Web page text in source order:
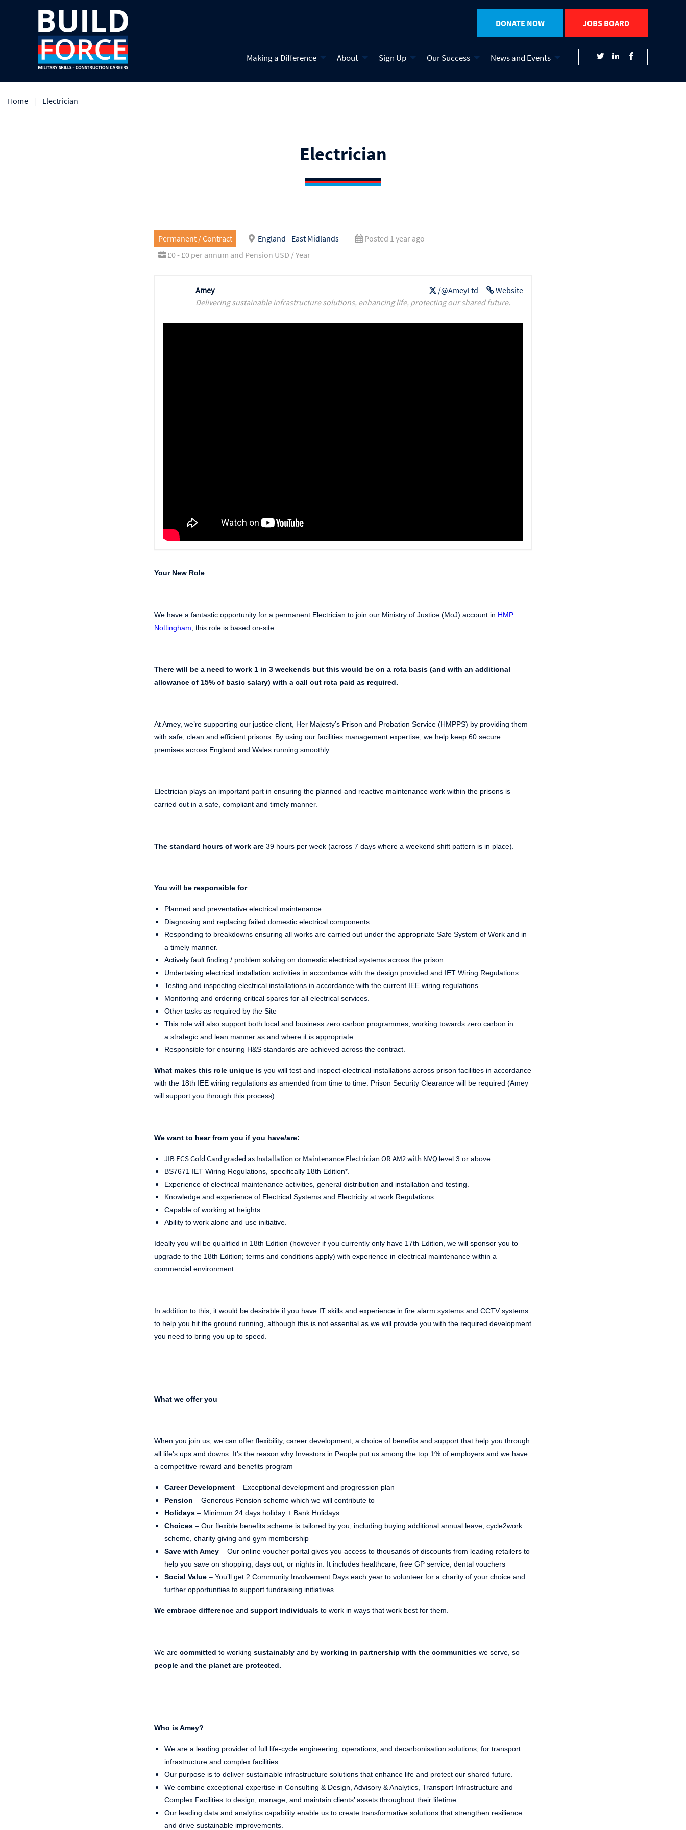
DONATE NOW JOBS BOARD
Making a Difference About Sign Up Our Success News and Events
Home Electrician
Electrician
Permanent / Contract England - East Midlands
Posted 1 year ago
£0 - £0 per annum and Pension USD / Year
Website
/@AmeyLtd
Amey
Delivering sustainable infrastructure solutions, enhancing life, protecting our shared future.
Your New Role
We have a fantastic opportunity for a permanent Electrician to join our Ministry of Justice (MoJ) account in HMP
Nottingham , this role is based on-site.
There will be a need to work 1 in 3 weekends but this would be on a rota basis (and with an additional
allowance of 15% of basic salary) with a call out rota paid as required.
At Amey, we’re supporting our justice client, Her Majesty’s Prison and Probation Service (HMPPS) by providing them
with safe, clean and efficient prisons. By using our facilities management expertise, we help keep 60 secure
premises across England and Wales running smoothly.
Electrician plays an important part in ensuring the planned and reactive maintenance work within the prisons is
carried out in a safe, compliant and timely manner.
The standard hours of work are 39 hours per week (across 7 days where a weekend shift pattern is in place).
You will be responsible for:
Planned and preventative electrical maintenance.
Diagnosing and replacing failed domestic electrical components.
Responding to breakdowns ensuring all works are carried out under the appropriate Safe System of Work and in
a timely manner.
Actively fault finding / problem solving on domestic electrical systems across the prison.
Undertaking electrical installation activities in accordance with the design provided and IET Wiring Regulations.
Testing and inspecting electrical installations in accordance with the current IEE wiring regulations.
Monitoring and ordering critical spares for all electrical services.
Other tasks as required by the Site
This role will also support both local and business zero carbon programmes, working towards zero carbon in
a strategic and lean manner as and where it is appropriate.
Responsible for ensuring H&S standards are achieved across the contract.
What makes this role unique is you will test and inspect electrical installations across prison facilities in accordance
with the 18th IEE wiring regulations as amended from time to time. Prison Security Clearance will be required (Amey
will support you through this process).
We want to hear from you if you have/are:
JIB ECS Gold Card graded as Installation or Maintenance Electrician OR AM2 with NVQ level 3 or above
BS7671 IET Wiring Regulations, specifically 18th Edition*.
Experience of electrical maintenance activities, general distribution and installation and testing.
Knowledge and experience of Electrical Systems and Electricity at work Regulations.
Capable of working at heights.
Ability to work alone and use initiative.
Ideally you will be qualified in 18th Edition (however if you currently only have 17th Edition, we will sponsor you to
upgrade to the 18th Edition; terms and conditions apply) with experience in electrical maintenance within a
commercial environment.
In addition to this, it would be desirable if you have IT skills and experience in fire alarm systems and CCTV systems
to help you hit the ground running, although this is not essential as we will provide you with the required development
you need to bring you up to speed.
What we offer you
When you join us, we can offer flexibility, career development, a choice of benefits and support that help you through
all life’s ups and downs. It’s the reason why Investors in People put us among the top 1% of employers and we have
a competitive reward and benefits program
Career Development – Exceptional development and progression plan
Pension – Generous Pension scheme which we will contribute to
Holidays – Minimum 24 days holiday + Bank Holidays
Choices – Our flexible benefits scheme is tailored by you, including buying additional annual leave, cycle2work
scheme, charity giving and gym membership
Save with Amey – Our online voucher portal gives you access to thousands of discounts from leading retailers to
help you save on shopping, days out, or nights in. It includes healthcare, free GP service, dental vouchers
Social Value – You’ll get 2 Community Involvement Days each year to volunteer for a charity of your choice and
further opportunities to support fundraising initiatives
We embrace difference and support individuals to work in ways that work best for them.
We are committed to working sustainably and by working in partnership with the communities we serve, so
people and the planet are protected.
Who is Amey?
We are a leading provider of full life-cycle engineering, operations, and decarbonisation solutions, for transport
infrastructure and complex facilities.
Our purpose is to deliver sustainable infrastructure solutions that enhance life and protect our shared future.
We combine exceptional expertise in Consulting & Design, Advisory & Analytics, Transport Infrastructure and
Complex Facilities to design, manage, and maintain clients’ assets throughout their lifetime.
Our leading data and analytics capability enable us to create transformative solutions that strengthen resilience
and drive sustainable improvements.